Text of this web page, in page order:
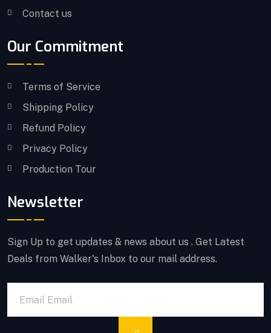
Contact us
Our Commitment
Terms of Service
Shipping Policy
Refund Policy
Privacy Policy
Production Tour
Newsletter
Sign Up to get updates & news about us . Get Latest
Deals from Walker's Inbox to our mail address.